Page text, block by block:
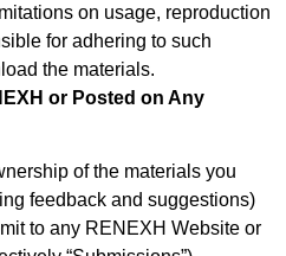
on usage, reproduction
for adhering to such
the materials.
or Posted on Any
of the materials you
feedback and suggestions)
to any RENEXH Website or